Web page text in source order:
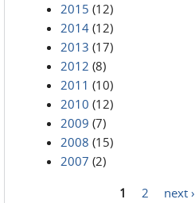
2015 (12)
2014 (12)
2013 (17)
2012 (8)
2011 (10)
2010 (12)
2009 (7)
2008 (15)
2007 (2)
1 2 next ›